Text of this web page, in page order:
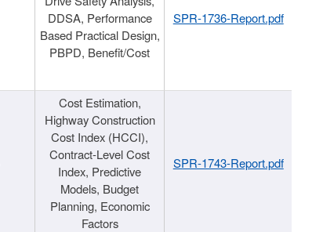
DDSA, Performance
Based Practical Design,
PBPD, Benefit/Cost
SPR-1736-Report.pdf
Cost Estimation,
Highway Construction
Cost Index (HCCI),
Contract-Level Cost
Index, Predictive
Models, Budget
Planning, Economic
Factors
SPR-1743-Report.pdf